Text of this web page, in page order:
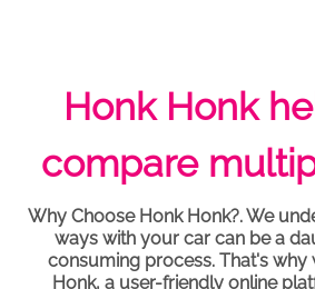
Honk Honk
compare
Why Choose Honk Honk?. We
ways with your car can be a
consuming process. That's why
Honk, a user-friendly online